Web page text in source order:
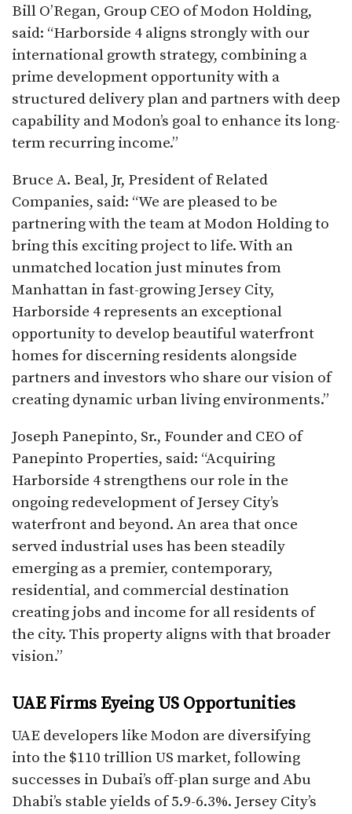
Bill O’Regan, Group CEO of Modon Holding,
said: “Harborside 4 aligns strongly with our
international growth strategy, combining a
prime development opportunity with a
structured delivery plan and partners with deep
capability and Modon’s goal to enhance its long-
term recurring income.”​
Bruce A. Beal, Jr, President of Related
Companies, said: “We are pleased to be
partnering with the team at Modon Holding to
bring this exciting project to life. With an
unmatched location just minutes from
Manhattan in fast-growing Jersey City,
Harborside 4 represents an exceptional
opportunity to develop beautiful waterfront
homes for discerning residents alongside
partners and investors who share our vision of
creating dynamic urban living environments.”​
Joseph Panepinto, Sr., Founder and CEO of
Panepinto Properties, said: “Acquiring
Harborside 4 strengthens our role in the
ongoing redevelopment of Jersey City’s
waterfront and beyond. An area that once
served industrial uses has been steadily
emerging as a premier, contemporary,
residential, and commercial destination
creating jobs and income for all residents of
the city. This property aligns with that broader
vision.”​
UAE Firms Eyeing US Opportunities
UAE developers like Modon are diversifying
into the $110 trillion US market, following
successes in Dubai’s off-plan surge and Abu
Dhabi’s stable yields of 5.9-6.3%. Jersey City’s